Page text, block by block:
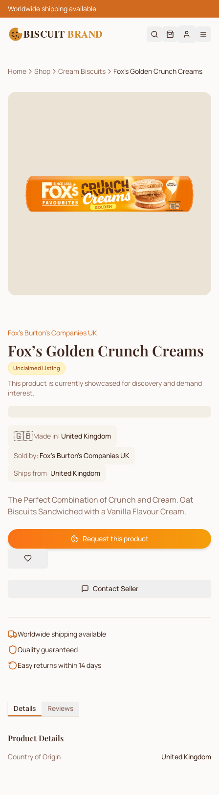
Worldwide shipping available
BISCUIT BRAND
Home Shop Cream Biscuits Fox’s Golden Crunch Creams
Fox's Burton's Companies UK
Fox’s Golden Crunch Creams
Unclaimed Listing
This product is currently showcased for discovery and demand
interest.
🇬🇧Made in: United Kingdom
Sold by: Fox's Burton's Companies UK
Ships from: United Kingdom
The Perfect Combination of Crunch and Cream. Oat
Biscuits Sandwiched with a Vanilla Flavour Cream.
Request this product
Contact Seller
Worldwide shipping available
Quality guaranteed
Easy returns within 14 days
Details Reviews
Product Details
Country of Origin United Kingdom